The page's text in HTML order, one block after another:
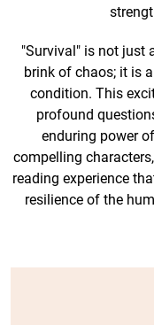
"Survival" is not just
brink of chaos; it is
condition. This
profound
enduring power
compelling
reading experience
resilience of the